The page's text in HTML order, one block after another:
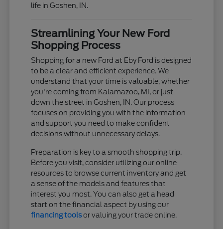
life in Goshen, IN.
Streamlining Your New Ford
Shopping Process
Shopping for a new Ford at Eby Ford is designed
to be a clear and efficient experience. We
understand that your time is valuable, whether
you're coming from Kalamazoo, MI, or just
down the street in Goshen, IN. Our process
focuses on providing you with the information
and support you need to make confident
decisions without unnecessary delays.
Preparation is key to a smooth shopping trip.
Before you visit, consider utilizing our online
resources to browse current inventory and get
a sense of the models and features that
interest you most. You can also get a head
start on the financial aspect by using our
financing toolsor valuing your trade online.